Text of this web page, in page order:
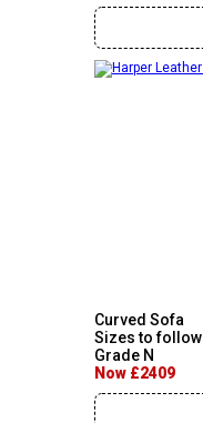
Curved Sofa
Sizes to follow
Grade N
Now £2409